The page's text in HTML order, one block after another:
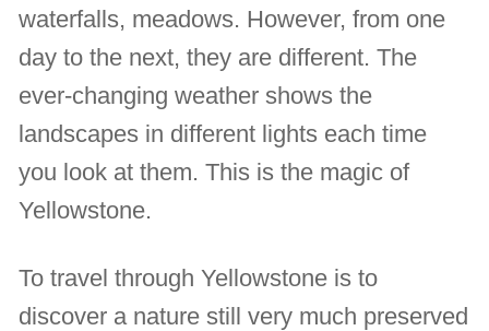
waterfalls, meadows. However, from one
day to the next, they are different. The
ever-changing weather shows the
landscapes in different lights each time
you look at them. This is the magic of
Yellowstone.
To travel through Yellowstone is to
discover a nature still very much preserved